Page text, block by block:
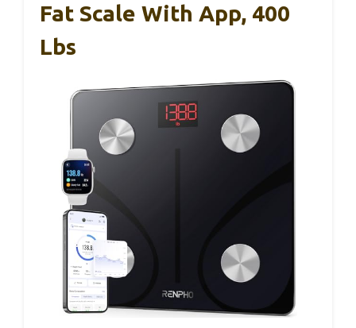
Fat Scale With App, 400
Lbs